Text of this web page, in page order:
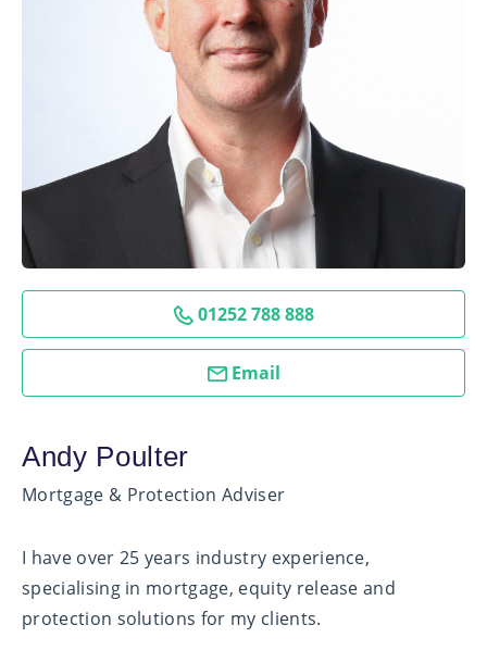
01252 788 888
Email
Andy Poulter
Mortgage & Protection Adviser
I have over 25 years industry experience,
specialising in mortgage, equity release and
protection solutions for my clients.